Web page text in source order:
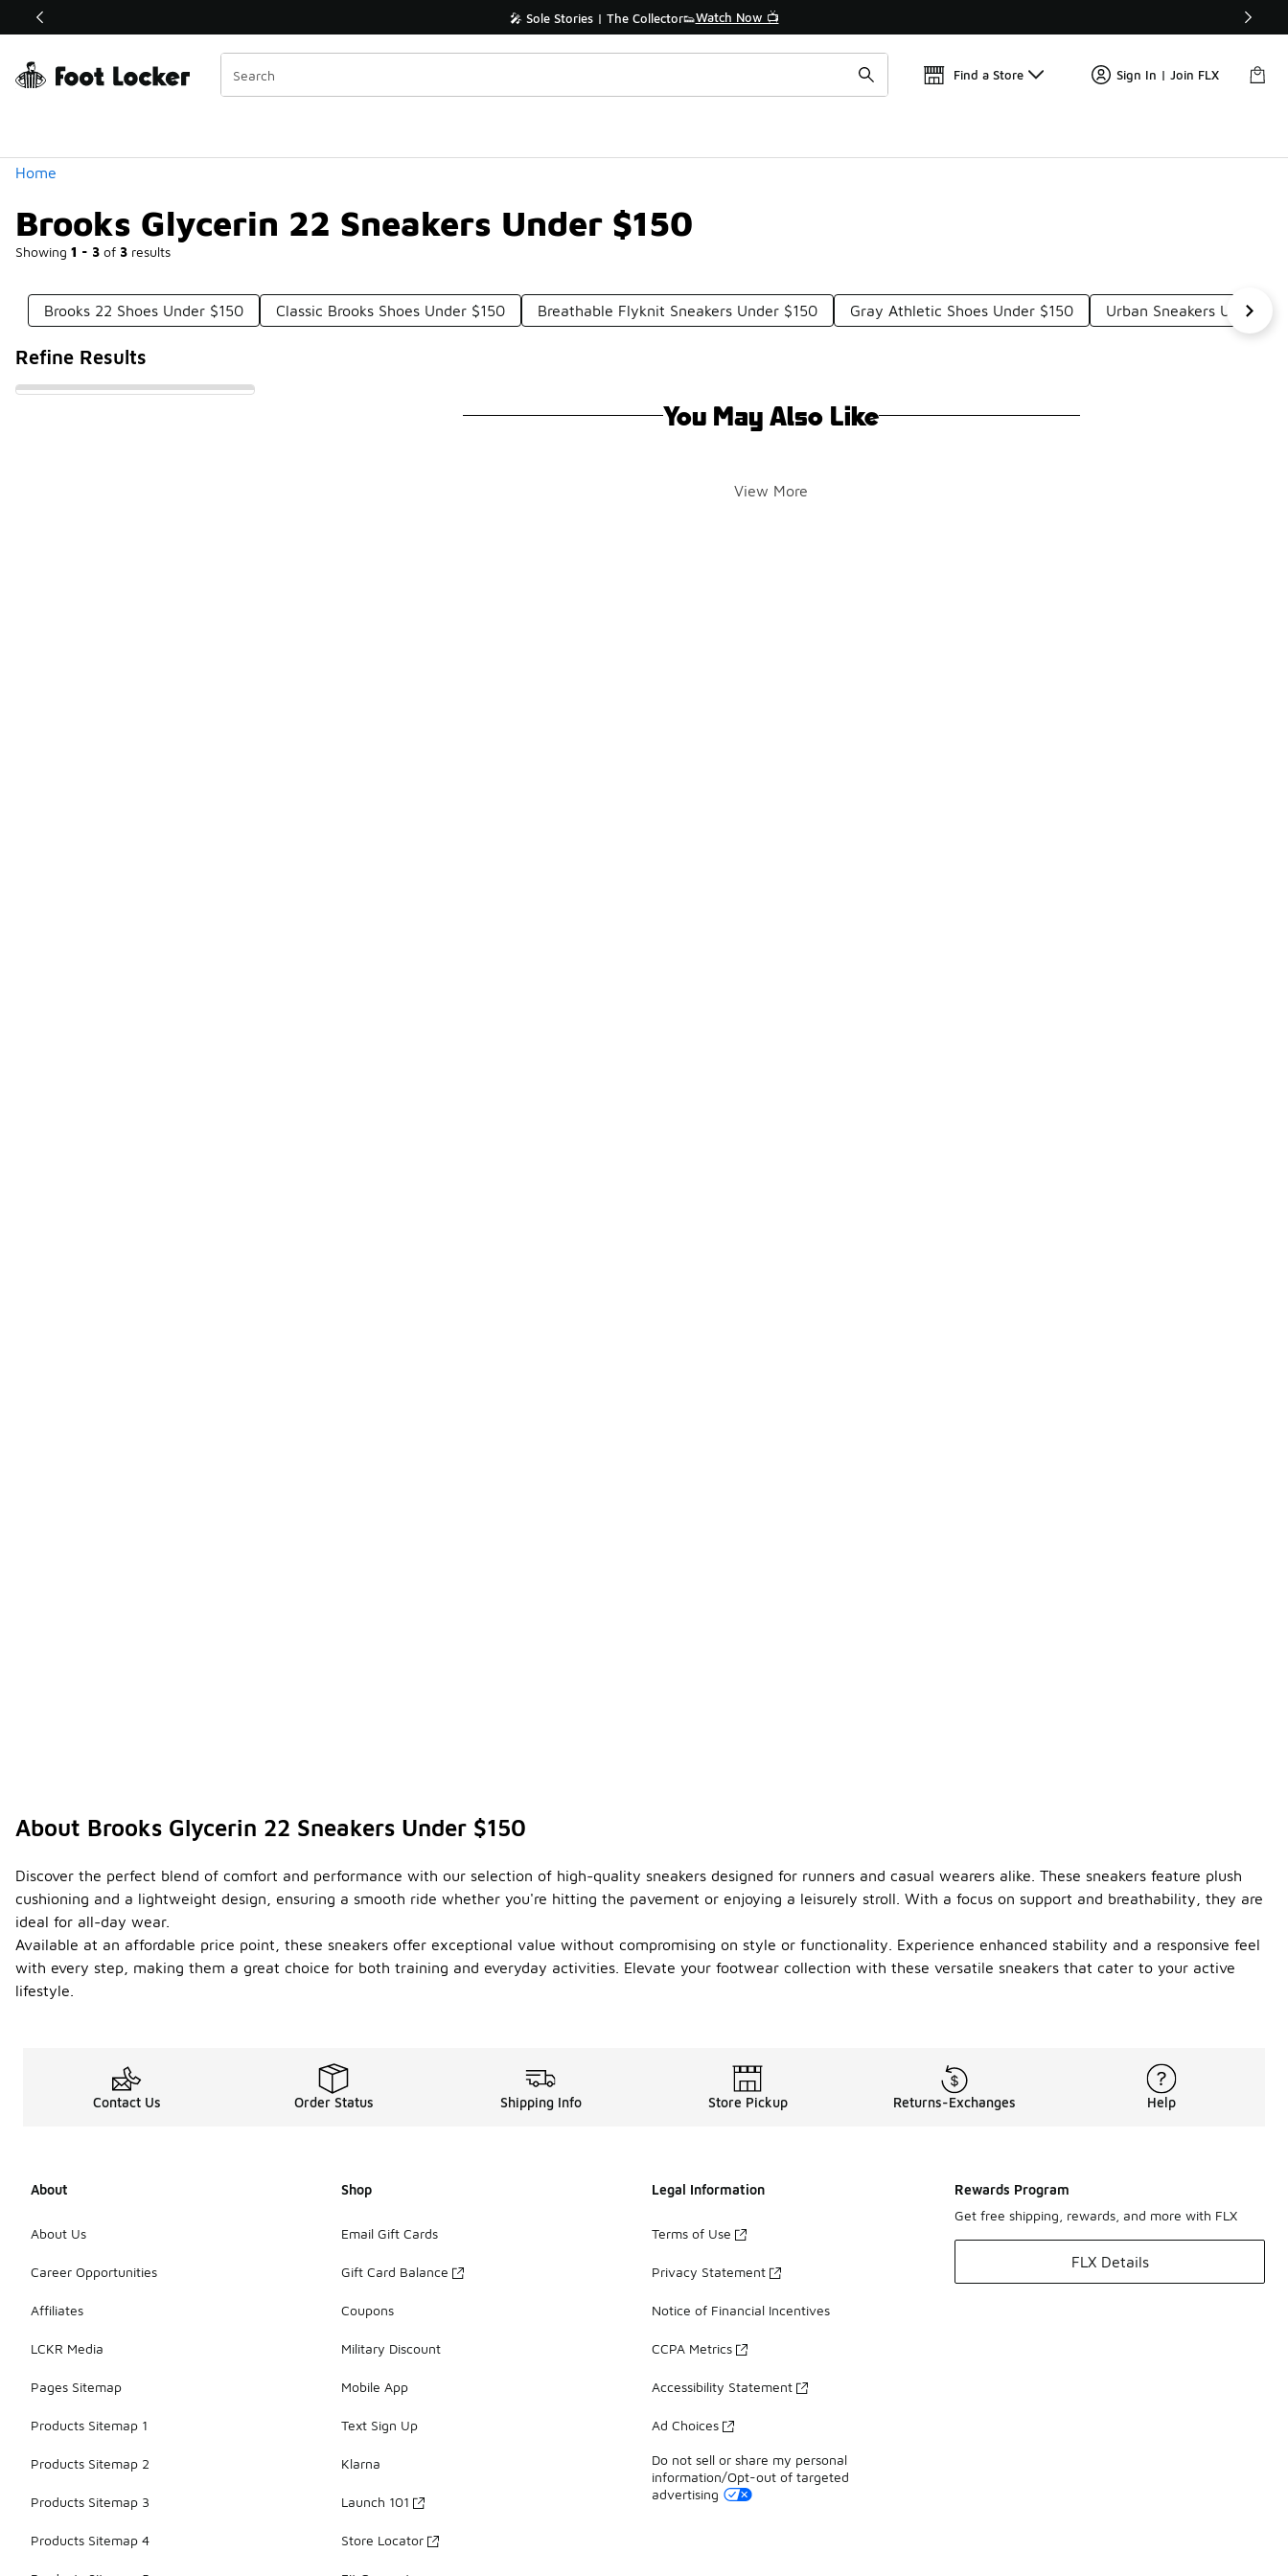
Off Sale Extended🔥 🎤 Sole Stories | The Collector👟Watch Now 📺 🛍️ Buy Online, Pick-Up In Store 🚗
Find a Store Sign In | Join FLX
Home
Brooks Glycerin 22 Sneakers Under $150
Showing 1 - 3 of 3 results
Similar
Categories
Brooks 22 Shoes Under $150 Classic Brooks Shoes Under $150 Breathable Flyknit Sneakers Under $150 Gray Athletic Shoes Under $150 Urban Sneakers Under
Refine Results
You May Also Like
View More
About Brooks Glycerin 22 Sneakers Under $150
Discover the perfect blend of comfort and performance with our selection of high-quality sneakers designed for runners and casual wearers alike. These sneakers feature plush
cushioning and a lightweight design, ensuring a smooth ride whether you're hitting the pavement or enjoying a leisurely stroll. With a focus on support and breathability, they are
ideal for all-day wear.
Available at an affordable price point, these sneakers offer exceptional value without compromising on style or functionality. Experience enhanced stability and a responsive feel
with every step, making them a great choice for both training and everyday activities. Elevate your footwear collection with these versatile sneakers that cater to your active
lifestyle.
Contact Us Order Status Shipping Info Store Pickup Returns-Exchanges Help
About
About Us
Career Opportunities
Affiliates
LCKR Media
Pages Sitemap
Products Sitemap 1
Products Sitemap 2
Products Sitemap 3
Products Sitemap 4
Shop
Email Gift Cards
Gift Card Balance
Coupons
Military Discount
Mobile App
Text Sign Up
Klarna
Launch 101
Store Locator
Legal Information
Terms of Use
Privacy Statement
Notice of Financial Incentives
CCPA Metrics
Accessibility Statement
Ad Choices
Do not sell or share my personal
information/Opt-out of targeted
advertising
Rewards Program
Get free shipping, rewards, and more with FLX
FLX Details